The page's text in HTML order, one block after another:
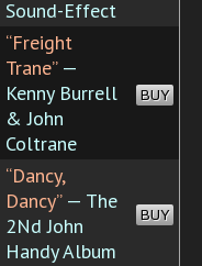
Sound-Effect
“Freight
Trane”—
Kenny Burrell
& John
Coltrane
BUY
“Dancy,
Dancy”— The
2Nd John
Handy Album
BUY